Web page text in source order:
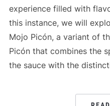
experience filled with
this instance, we will
Mojo Picón, a variant of
Picón that combines the
the sauce with the